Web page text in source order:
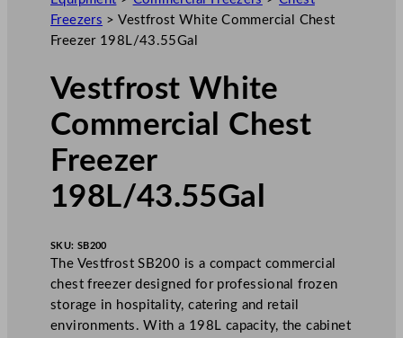
Freezers >Vestfrost White Commercial Chest
Freezer 198L/43.55Gal
Vestfrost White
Commercial Chest
Freezer
198L/43.55Gal
SKU: SB200
The Vestfrost SB200 is a compact commercial
chest freezer designed for professional frozen
storage in hospitality, catering and retail
environments. With a 198L capacity, the cabinet